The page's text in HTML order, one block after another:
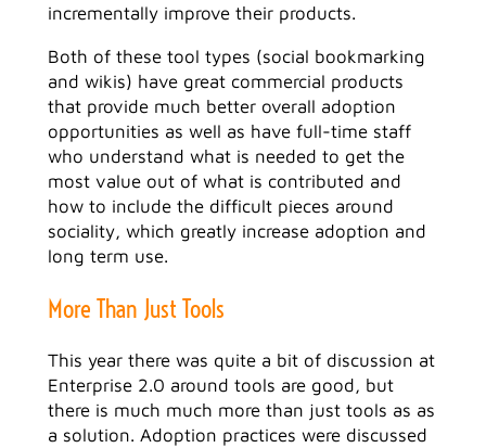
incrementally improve their products.
Both of these tool types (social bookmarking
and wikis) have great commercial products
that provide much better overall adoption
opportunities as well as have full-time staff
who understand what is needed to get the
most value out of what is contributed and
how to include the difficult pieces around
sociality, which greatly increase adoption and
long term use.
More Than Just Tools
This year there was quite a bit of discussion at
Enterprise 2.0 around tools are good, but
there is much much more than just tools as as
a solution. Adoption practices were discussed